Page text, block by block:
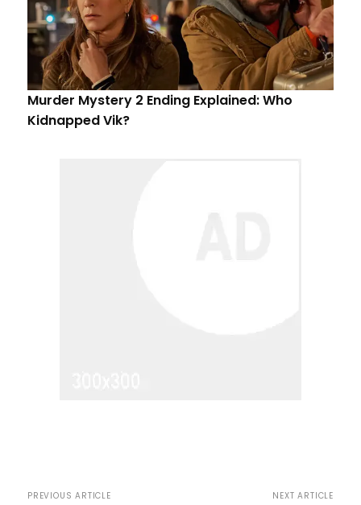
Murder Mystery 2 Ending Explained: Who
Kidnapped Vik?
PREVIOUS ARTICLE NEXT ARTICLE